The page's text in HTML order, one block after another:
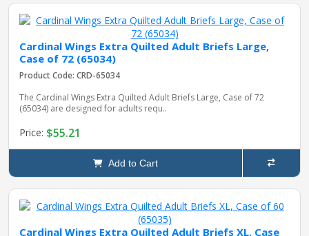
Cardinal Wings Extra Quilted Adult Briefs Large,
Case of 72 (65034)
Product Code: CRD-65034
The Cardinal Wings Extra Quilted Adult Briefs Large, Case of 72
(65034) are designed for adults requ..
Price: $55.21
Add to Cart
Cardinal Wings Extra Quilted Adult Briefs XL, Case